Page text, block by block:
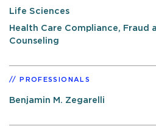
Life Sciences
Health Care Compliance, Fraud
Counseling
PROFESSIONALS
Benjamin M. Zegarelli